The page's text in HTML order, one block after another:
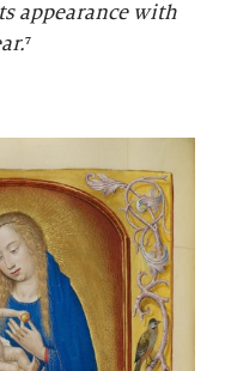
appearance with
⁷